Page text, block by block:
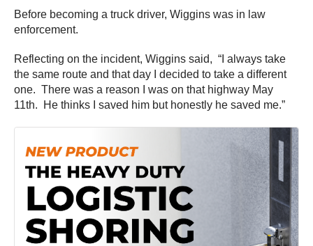
Before becoming a truck driver, Wiggins was in law
enforcement.
Reflecting on the incident, Wiggins said, “I always take
the same route and that day I decided to take a different
one. There was a reason I was on that highway May
11th. He thinks I saved him but honestly he saved me.”